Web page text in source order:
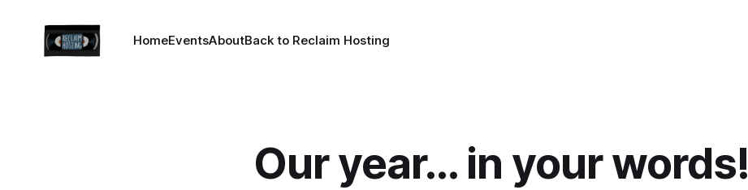
HomeEventsAboutBack to Reclaim Hosting
Our year... in your words!